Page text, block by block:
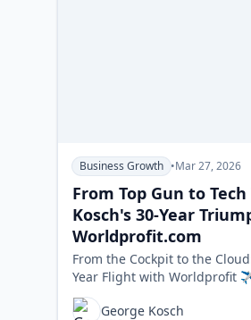
Business Growth •Mar 27, 2026
From Top Gun to
Kosch's 30-Year
Worldprofit.com
From the Cockpit to the
Year Flight with Worldprofit ✈️➡️💻
decades, one company has
George Kosch